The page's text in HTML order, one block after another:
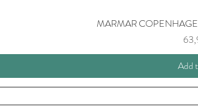
MARMAR
Add